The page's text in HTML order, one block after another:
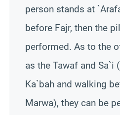
person stands at
before Fajr, then the
performed. As to the
as the Tawaf and Sa`i
Ka`bah and walking
Marwa), they can be